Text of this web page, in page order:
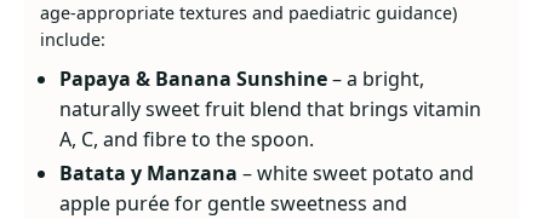
age‑appropriate textures and paediatric guidance)
include:
Papaya & Banana Sunshine– a bright,
naturally sweet fruit blend that brings vitamin
A, C, and fibre to the spoon.
Batata y Manzana – white sweet potato and
apple purée for gentle sweetness and